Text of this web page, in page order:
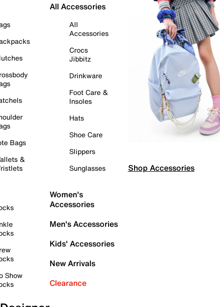
Bags
&
Show
All Accessories
All
Accessories
Crocs
Jibbitz
Drinkware
Foot Care &
Insoles
Hats
Shoe Care
Slippers
Sunglasses
Women's
Accessories
Men's Accessories
Kids' Accessories
New Arrivals
Clearance
Shop Accessories